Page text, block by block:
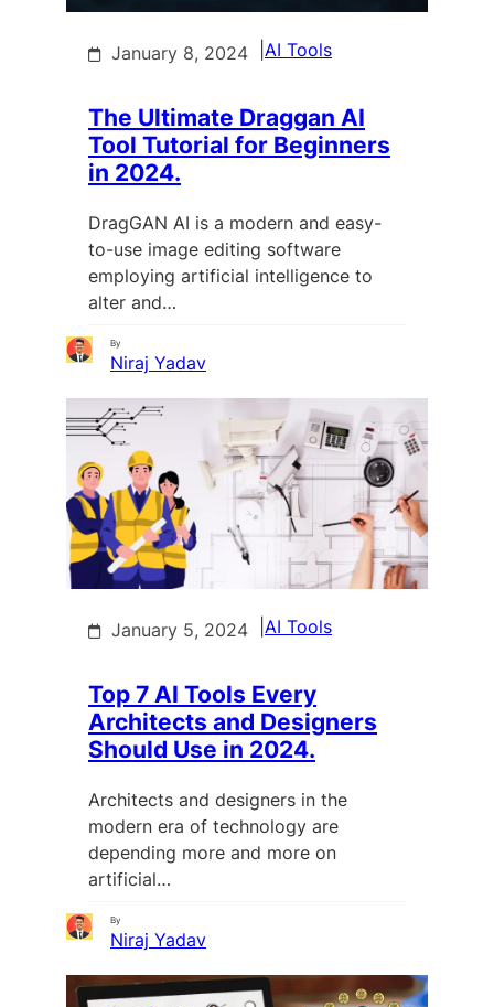
January 8, 2024 AI Tools
The Ultimate Draggan AI
Tool Tutorial for Beginners
in 2024.
DragGAN AI is a modern and easy-
to-use image editing software
employing artificial intelligence to
alter and…
By
Niraj Yadav
January 5, 2024 AI Tools
Top 7 AI Tools Every
Architects and Designers
Should Use in 2024.
Architects and designers in the
modern era of technology are
depending more and more on
artificial…
By
Niraj Yadav